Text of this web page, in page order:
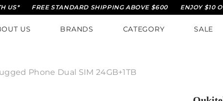
FREE STANDARD SHIPPING ABOVE $600 ENJOY $10 OFF ON
US BRANDS CATEGORY
SALE
Phone Dual SIM 24GB+1TB